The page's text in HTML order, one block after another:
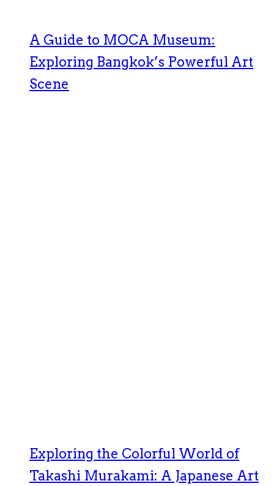
A Guide to MOCA Museum:
Exploring Bangkok’s Powerful Art
Scene
Exploring the Colorful World of
Takashi Murakami: A Japanese Art